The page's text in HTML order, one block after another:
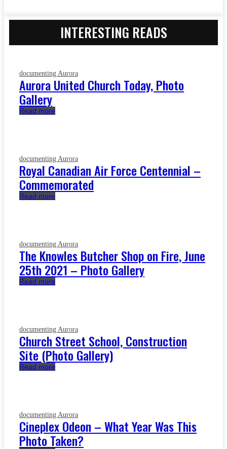
INTERESTING READS
documenting Aurora
Aurora United Church Today, Photo
Gallery
Read more
documenting Aurora
Royal Canadian Air Force Centennial –
Commemorated
Read more
documenting Aurora
The Knowles Butcher Shop on Fire, June
25th 2021 – Photo Gallery
Read more
documenting Aurora
Church Street School, Construction
Site (Photo Gallery)
Read more
documenting Aurora
Cineplex Odeon – What Year Was This
Photo Taken?